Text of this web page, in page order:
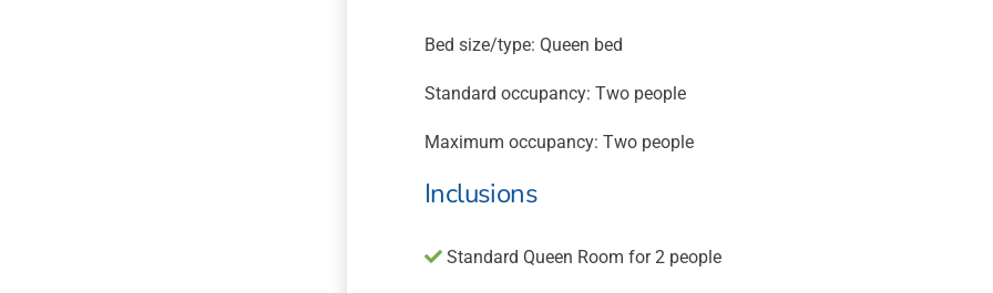
Bed size/type: Queen bed
Standard occupancy: Two people
Maximum occupancy: Two people
Inclusions
Standard Queen Room for 2 people